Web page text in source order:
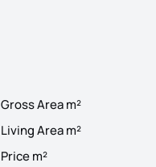
Gross Area m²
Living Area m²
Price m²